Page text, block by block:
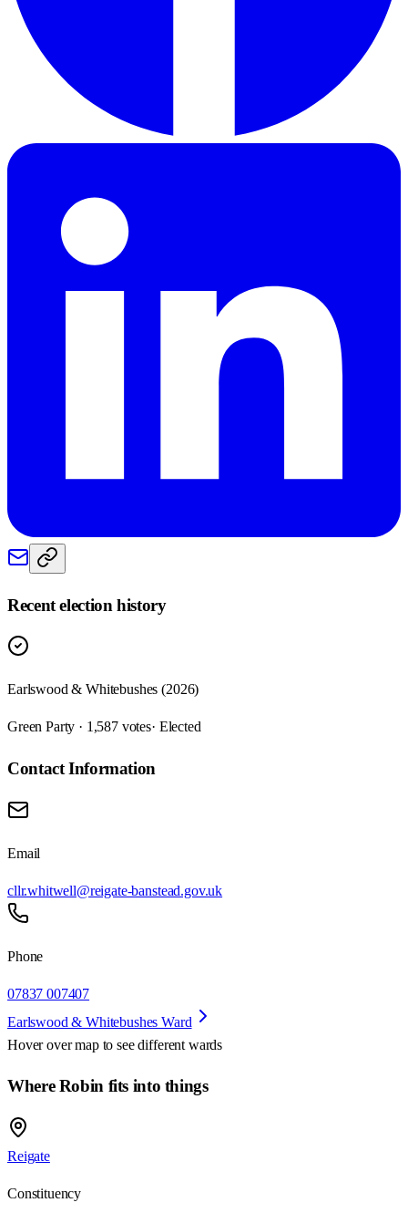
Recent election history
Earlswood & Whitebushes (2026)
Green Party · 1,587 votes· Elected
Contact Information
Email
cllr.whitwell@reigate-banstead.gov.uk
Phone
07837 007407
Earlswood & Whitebushes Ward
Hover over map to see different wards
Where Robin fits into things
Reigate
Constituency